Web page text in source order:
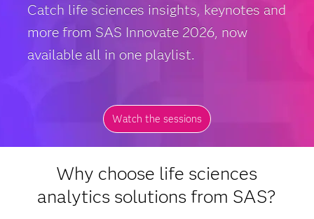
Catch life sciences insights, keynotes and
more from SAS Innovate 2026, now
available all in one playlist.
Watch the sessions
Why choose life sciences
analytics solutions from SAS?